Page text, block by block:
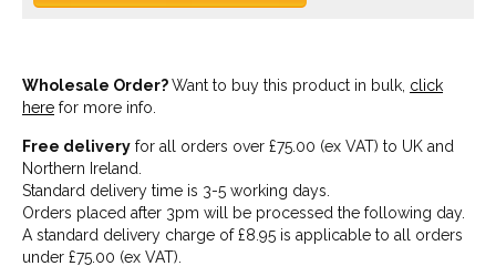
Wholesale Order?Want to buy this product in bulk, click
here for more info.
Free delivery for all orders over £75.00 (ex VAT) to UK and
Northern Ireland.
Standard delivery time is 3-5 working days.
Orders placed after 3pm will be processed the following day.
A standard delivery charge of £8.95 is applicable to all orders
under £75.00 (ex VAT).